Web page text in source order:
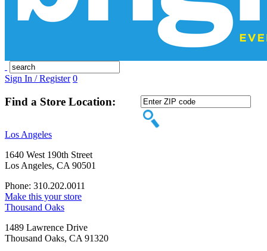
Sign In / Register 0
Find a Store Location:
Los Angeles
1640 West 190th Street
Los Angeles, CA 90501
Phone: 310.202.0011
Make this your store
Thousand Oaks
1489 Lawrence Drive
Thousand Oaks, CA 91320